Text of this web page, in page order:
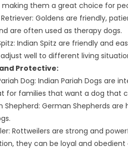
making them a great choice for
Retriever: Goldens are friendly,
are often used as therapy dogs.
Indian Spitz are friendly and
well to different living
Protective:
Dog: Indian Pariah Dogs are
for families that want a dog that
Shepherd: German Shepherds
Rottweilers are strong and
they can be loyal and obedient